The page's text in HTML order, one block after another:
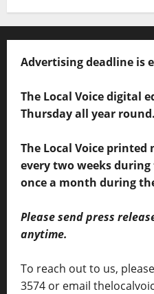
Advertising deadline is
The Local Voice digital
Thursday all year round.
The Local Voice printed
every two weeks
once a month during
Please send press
anytime.
To reach out to us,
3574 or email